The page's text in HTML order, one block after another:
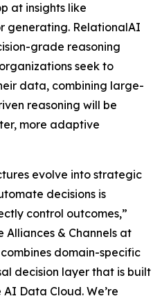
at insights like
generating. RelationalAI
grade reasoning
seek to
data, combining large-
reasoning will be
more adaptive
evolve into strategic
decisions is
control outcomes,”
Alliances & Channels at
domain-specific
decision layer that is built
Data Cloud. We’re